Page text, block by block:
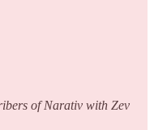
of Narativ with Zev